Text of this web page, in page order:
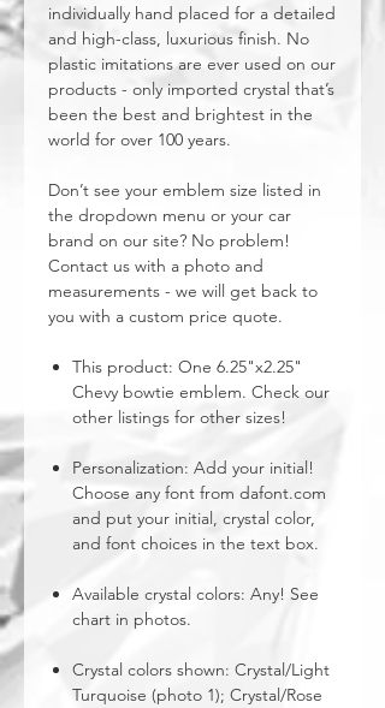
individually hand placed for a detailed
and high-class, luxurious finish. No
plastic imitations are ever used on our
products - only imported crystal that’s
been the best and brightest in the
world for over 100 years.
Don’t see your emblem size listed in
the dropdown menu or your car
brand on our site? No problem!
Contact us with a photo and
measurements - we will get back to
you with a custom price quote.
This product: One 6.25"x2.25"
Chevy bowtie emblem. Check our
other listings for other sizes!
Personalization: Add your initial!
Choose any font from dafont.com
and put your initial, crystal color,
and font choices in the text box.
Available crystal colors: Any! See
chart in photos.
Crystal colors shown: Crystal/Light
Turquoise (photo 1); Crystal/Rose